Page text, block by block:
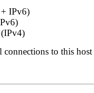
IPv6)
to this host